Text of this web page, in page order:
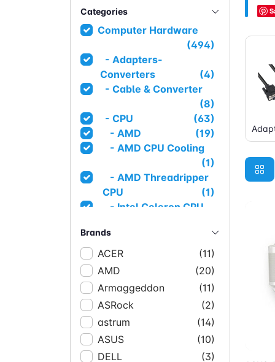
Categories
Computer Hardware
(494)
- Adapters-
Converters
(4)
- Cable & Converter
(8)
- CPU
(63)
- AMD
(19)
- AMD CPU Cooling
(1)
- AMD Threadripper
CPU
(1)
- Intel Celeron CPU
- Intel CPU
(1)
- Intel I3 CPU
(4)
- Intel I5 CPU
(14)
(14)
- Intel I9 CPU
(3)
- Intel Pentium CPU
(1)
- Intel Server CPU
(1)
- Intel Xeon CPU
(3)
Brands
ACER
(11)
AMD
(20)
Armaggeddon
(11)
ASRock
(2)
astrum
(14)
ASUS
(10)
DELL
(3)